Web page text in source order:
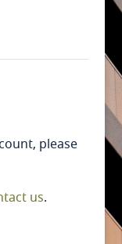
please
us.